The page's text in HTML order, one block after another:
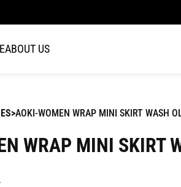
ABOUT US
AOKI-WOMEN WRAP MINI SKIRT WASH
WRAP MINI SKIRT